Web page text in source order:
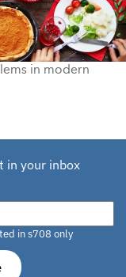
in modern
in your inbox
in s708 only